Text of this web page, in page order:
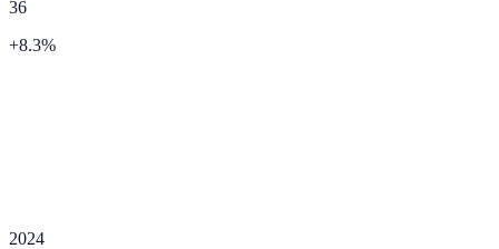
36
+8.3%
2024